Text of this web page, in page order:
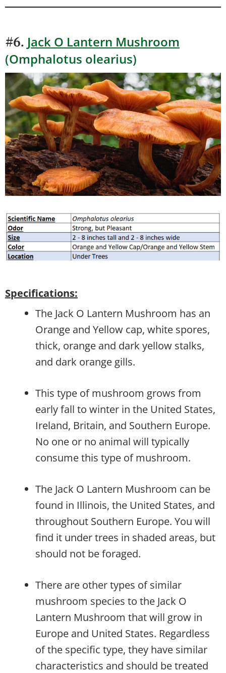
#6. Jack O Lantern Mushroom
(Omphalotus olearius)
Specifications:
The Jack O Lantern Mushroom has an
Orange and Yellow cap, white spores,
thick, orange and dark yellow stalks,
and dark orange gills.
This type of mushroom grows from
early fall to winter in the United States,
Ireland, Britain, and Southern Europe.
No one or no animal will typically
consume this type of mushroom.
The Jack O Lantern Mushroom can be
found in Illinois, the United States, and
throughout Southern Europe. You will
find it under trees in shaded areas, but
should not be foraged.
There are other types of similar
mushroom species to the Jack O
Lantern Mushroom that will grow in
Europe and United States. Regardless
of the specific type, they have similar
characteristics and should be treated